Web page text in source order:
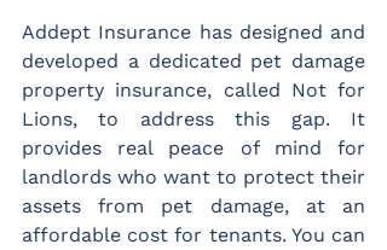
Addept Insurance has designed and
developed a dedicated pet damage
property insurance, called Not for
Lions, to address this gap. It
provides real peace of mind for
landlords who want to protect their
assets from pet damage, at an
affordable cost for tenants. You can